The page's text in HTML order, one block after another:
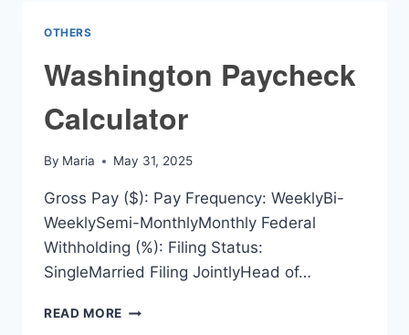
OTHERS
Washington Paycheck
Calculator
By Maria May 31, 2025
Gross Pay ($): Pay Frequency: WeeklyBi-
WeeklySemi-MonthlyMonthly Federal
Withholding (%): Filing Status:
SingleMarried Filing JointlyHead of…
READ MORE WASHINGTON